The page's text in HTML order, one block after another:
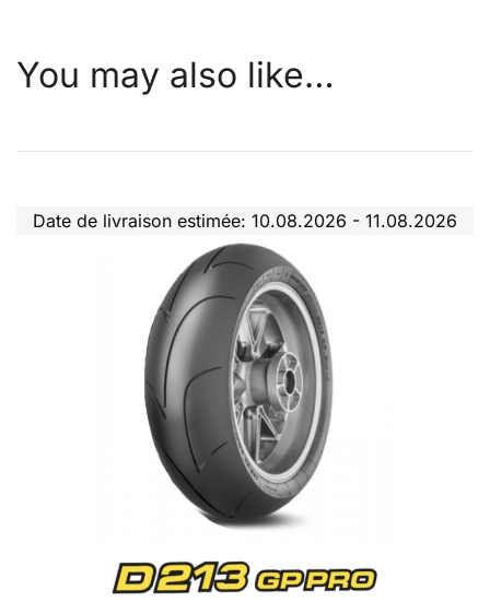
You may also like…
Date de livraison estimée: 10.08.2026 - 11.08.2026